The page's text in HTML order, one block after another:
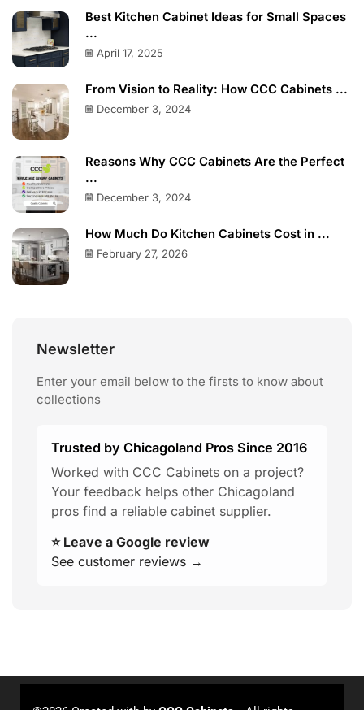
Best Kitchen Cabinet Ideas for Small Spaces
...
April 17, 2025
From Vision to Reality: How CCC Cabinets ...
December 3, 2024
Reasons Why CCC Cabinets Are the Perfect
...
December 3, 2024
How Much Do Kitchen Cabinets Cost in ...
February 27, 2026
Newsletter
Enter your email below to the firsts to know about
collections
Trusted by Chicagoland Pros Since 2016
Worked with CCC Cabinets on a project?
Your feedback helps other Chicagoland
pros find a reliable cabinet supplier.
⭐ Leave a Google review
See customer reviews →